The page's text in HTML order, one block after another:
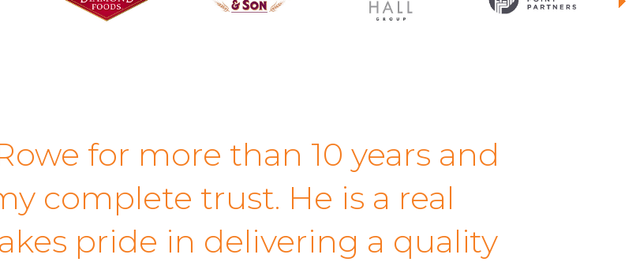
for more than 10 years and
complete trust. He is a real
pride in delivering a quality